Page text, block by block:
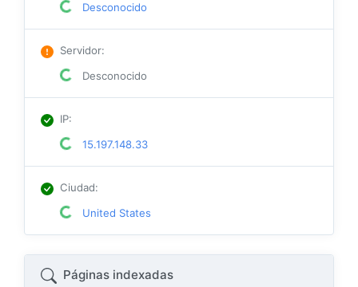
Desconocido
Servidor:
Desconocido
IP:
15.197.148.33
Ciudad:
United States
Páginas indexadas